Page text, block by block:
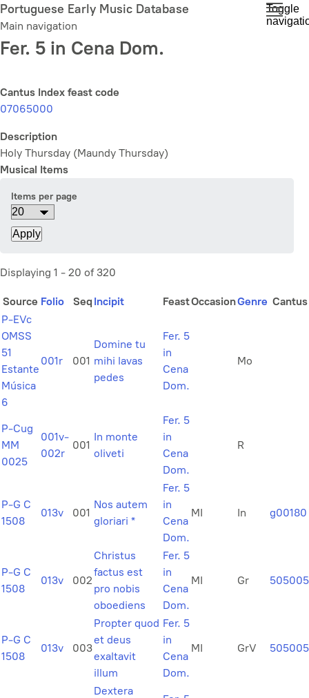
Skip
to
main
content
Portuguese Early Music Database
Main navigation
Toggle
Fer. 5 in Cena Dom.
Cantus Index feast code
07065000
Description
Holy Thursday (Maundy Thursday)
Musical Items
Items per page
Displaying 1 - 20 of 320
Source Folio Seq Incipit FeastOccasionGenre Cantus
P-EVc
OMSS
51
Estante
Música
6
001r 001
Domine tu
mihi lavas
pedes
Fer. 5
in
Cena
Dom.
Mo
P-Cug
MM
0025
001v-
002r
001
In monte
oliveti
Fer. 5
in
Cena
Dom.
R
P-G C
1508
013v 001
Nos autem
gloriari *
Fer. 5
in
Cena
Dom.
MI In g00180
P-G C
1508
013v 002
Christus
factus est
pro nobis
oboediens
Fer. 5
in
Cena
Dom.
MI Gr 505005
P-G C
1508
013v 003
Propter quod
et deus
exaltavit
illum
Fer. 5
in
Cena
Dom.
MI GrV
Dextera